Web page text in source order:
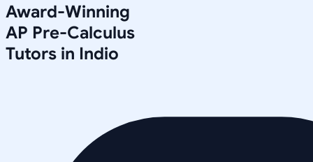
Award-Winning
AP Pre-Calculus
Tutors in Indio